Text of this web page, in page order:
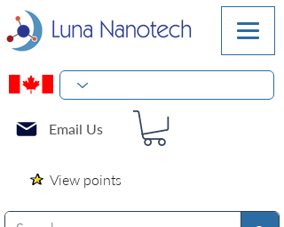
Email Us
View points